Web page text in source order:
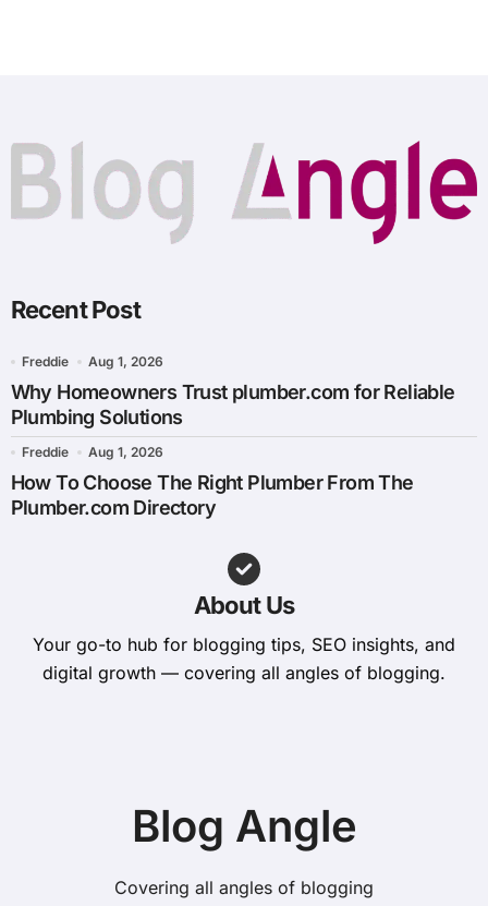
Recent Post
Freddie Aug 1, 2026
Why Homeowners Trust plumber.com for Reliable
Plumbing Solutions
Freddie Aug 1, 2026
How To Choose The Right Plumber From The
Plumber.com Directory
About Us
Your go-to hub for blogging tips, SEO insights, and
digital growth — covering all angles of blogging.
Blog Angle
Covering all angles of blogging